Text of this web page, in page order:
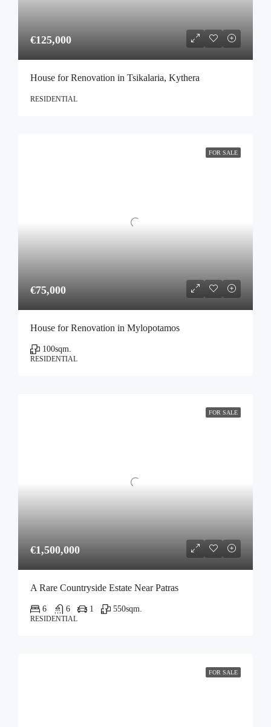
€125,000
House for Renovation in Tsikalaria, Kythera
RESIDENTIAL
FOR SALE
€75,000
House for Renovation in Mylopotamos
100sqm.
RESIDENTIAL
FOR SALE
€1,500,000
A Rare Countryside Estate Near Patras
6 6 1 550sqm.
RESIDENTIAL
FOR SALE